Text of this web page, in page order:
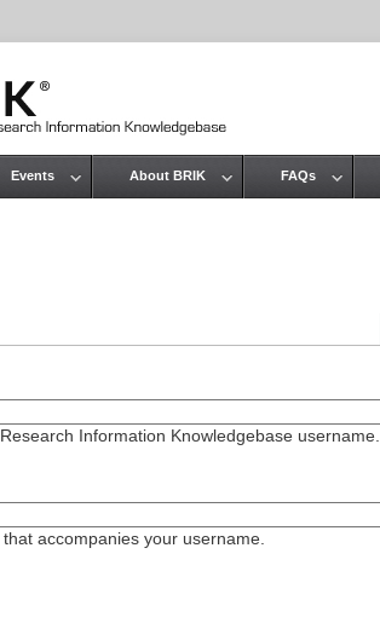
Information Knowledgebase username.
accompanies your username.
Events About BRIK FAQs